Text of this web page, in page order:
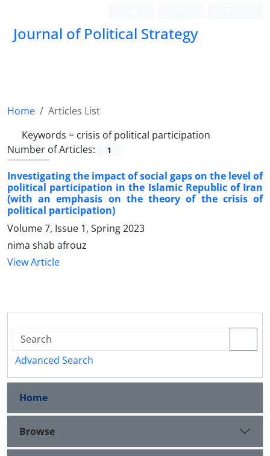
Journal of Political Strategy
Home
Articles List
Keywords = crisis of political participation
Number of Articles:
1
Investigating the impact of social gaps on the level of
political participation in the Islamic Republic of Iran
(with an emphasis on the theory of the crisis of
political participation)
Volume 7, Issue 1, Spring 2023
nima shab afrouz
View Article
Advanced Search
Home
Browse